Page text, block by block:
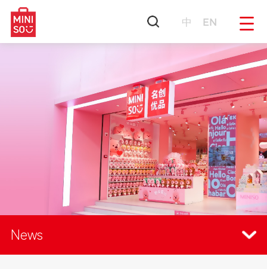
中 EN
News